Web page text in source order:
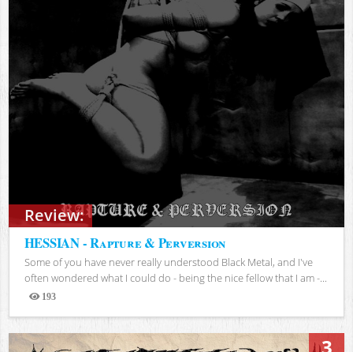
Review:
HESSIAN - Rapture & Perversion
Some of you have never really understood Black Metal, and I've
often wondered what I could do - being the nice fellow that I am -...
193